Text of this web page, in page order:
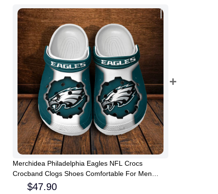
Merchidea Philadelphia Eagles NFL Crocs
Crocband Clogs Shoes Comfortable For Men
Women and Kids
$47.90